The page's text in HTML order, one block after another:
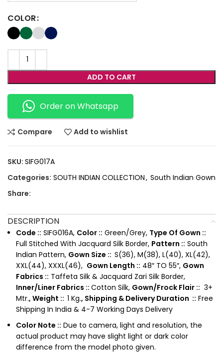
COLOR
ADD TO CART
Order on Whatsapp
Compare Add to wishlist
SKU: SIFG017A
Categories: SOUTH INDIAN COLLECTION, South Indian Gown
Share:
DESCRIPTION
Code :: SIFG016A, Color :: Green/Grey, Type Of Gown ::
Full Stitched With Jacquard Silk Border, Pattern :: South
Indian Pattern, Gown Size :: S(36), M(38), L(40), XL(42),
XXL(44), XXXL(46), Gown Length :: 48″ TO 55″, Gown
Fabrics :: Taffeta Silk & Jacquard Zari Silk Border,
Inner/Liner Fabrics :: Cotton Silk, Gown/Frock Flair :: 3+
Mtr., Weight :: 1 Kg., Shipping & Delivery Duration :: Free
Shipping In India & 4-7 Working Days Delivery
Color Note :: Due to camera, light and resolution, the
actual product may have slight light or dark color
difference from the model photo given.